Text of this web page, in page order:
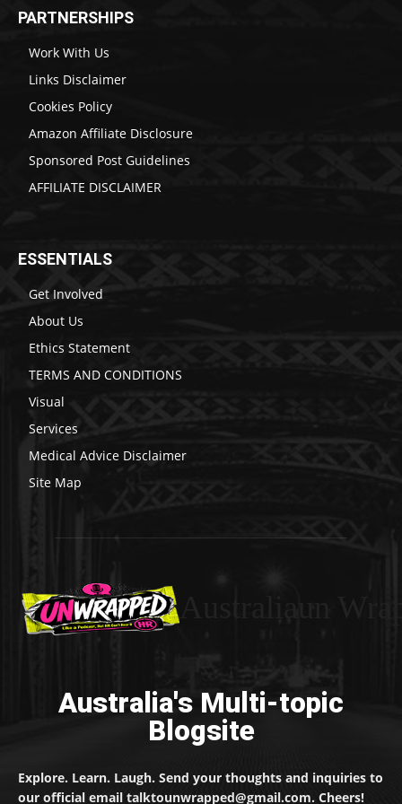
PARTNERSHIPS
Work With Us
Links Disclaimer
Cookies Policy
Amazon Affiliate Disclosure
Sponsored Post Guidelines
AFFILIATE DISCLAIMER
ESSENTIALS
Get Involved
About Us
Ethics Statement
TERMS AND CONDITIONS
Visual
Services
Medical Advice Disclaimer
Site Map
Australia's Multi-topic
Blogsite
Explore. Learn. Laugh. Send your thoughts and inquiries to
our official email talktounwrapped@gmail.com. Cheers!